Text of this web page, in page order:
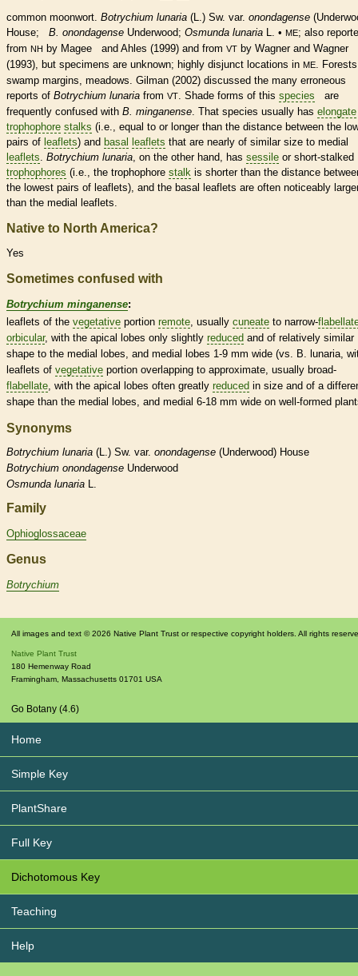
common moonwort. Botrychium lunaria (L.) Sw. var. onondagense
House;
B. onondagense Underwood; Osmunda lunaria L. • ME; also
from NH by Magee and Ahles (1999) and from VT by Wagner and Wagner
(1993), but specimens are unknown; highly disjunct locations in ME
.
swamp margins , meadows. Gilman (2002) discussed the many erroneous
reports of Botrychium lunaria from VT . Shade forms of this species are
frequently confused with B. minganense . That species usually has elongate
trophophore stalks (i.e., equal to or longer than the distance between the
pairs of leaflets) and basal leaflets that are nearly of similar size to medial
leaflets Botrychium lunaria , on the other hand, has sessile or short-stalked
trophophores (i.e., the trophophore stalk is shorter than the distance
the lowest pairs of leaflets), and the basal leaflets are often noticeably
than the medial leaflets
Native to North America?
Yes
Sometimes confused with
Botrychium minganense:
leaflets of the vegetative portion remote, usually cuneate to narrow-
orbicular, with the apical lobes only slightly reduced and of relatively similar
shape to the medial lobes, and medial lobes 1-9 mm wide (vs. B. lunaria,
leaflets of vegetative portion overlapping to approximate, usually broad-
flabellate, with the apical lobes often greatly reduced in size and of a
shape than the medial lobes, and medial 6-18 mm wide on well-formed
Synonyms
Botrychium lunaria (L.) Sw. var. onondagense (Underwood) House
Botrychium onondagense Underwood
Osmunda lunaria
Family
Ophioglossaceae
Genus
Botrychium
All images and text © 2026 Native Plant Trust or respective copyright holders. All rights
Native Plant Trust
180 Hemenway Road
Framingham Massachusetts 01701 USA
Go Botany (4.6)
Home
Simple Key
PlantShare
Full Key
Dichotomous Key
Teaching
Help